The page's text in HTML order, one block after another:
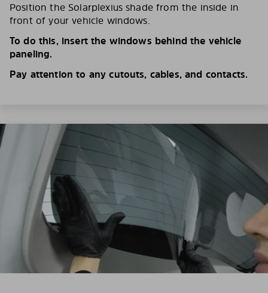
Position the Solarplexius shade from the inside in
front of your vehicle windows.
To do this, insert the windows behind the vehicle
paneling.
Pay attention to any cutouts, cables, and contacts.